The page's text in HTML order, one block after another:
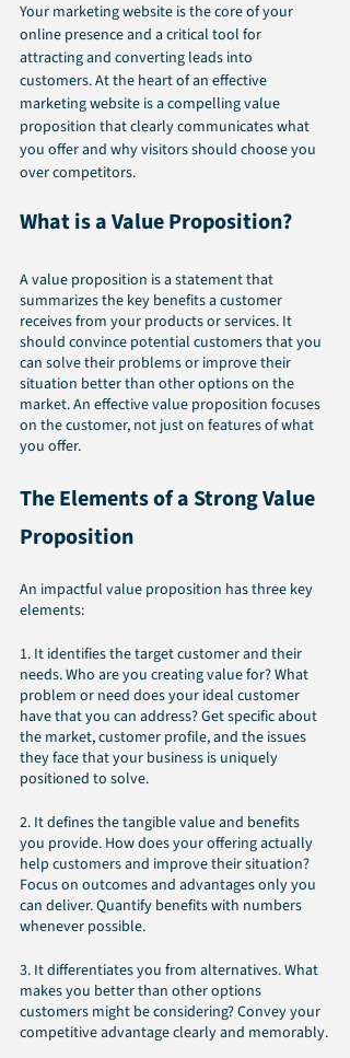
Your marketing website is the core of your
online presence and a critical tool for
attracting and converting leads into
customers. At the heart of an effective
marketing website is a compelling value
proposition that clearly communicates what
you offer and why visitors should choose you
over competitors.
What is a Value Proposition?
A value proposition is a statement that
summarizes the key benefits a customer
receives from your products or services. It
should convince potential customers that you
can solve their problems or improve their
situation better than other options on the
market. An effective value proposition focuses
on the customer, not just on features of what
you offer.
The Elements of a Strong Value
Proposition
An impactful value proposition has three key
elements:
1. It identifies the target customer and their
needs. Who are you creating value for? What
problem or need does your ideal customer
have that you can address? Get specific about
the market, customer profile, and the issues
they face that your business is uniquely
positioned to solve.
2. It defines the tangible value and benefits
you provide. How does your offering actually
help customers and improve their situation?
Focus on outcomes and advantages only you
can deliver. Quantify benefits with numbers
whenever possible.
3. It differentiates you from alternatives. What
makes you better than other options
customers might be considering? Convey your
competitive advantage clearly and memorably.